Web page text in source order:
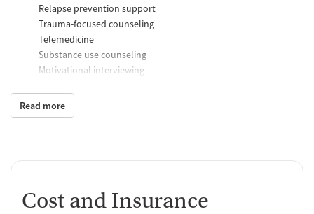
Relapse prevention support
Trauma-focused counseling
Telemedicine
Substance use counseling
Motivational interviewing
Anger control support
Domestic violence support
Read more
Cost and Insurance